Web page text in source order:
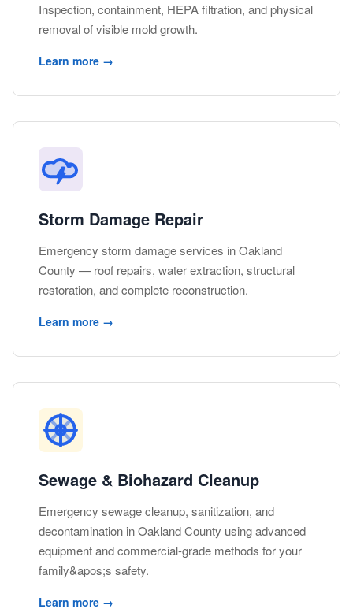
Inspection, containment, HEPA filtration, and physical
removal of visible mold growth.
Learn more →
Storm Damage Repair
Emergency storm damage services in Oakland
County — roof repairs, water extraction, structural
restoration, and complete reconstruction.
Learn more →
Sewage & Biohazard Cleanup
Emergency sewage cleanup, sanitization, and
decontamination in Oakland County using advanced
equipment and commercial-grade methods for your
family&apos;s safety.
Learn more →